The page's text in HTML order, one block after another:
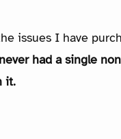
issues I have
had a single
it.